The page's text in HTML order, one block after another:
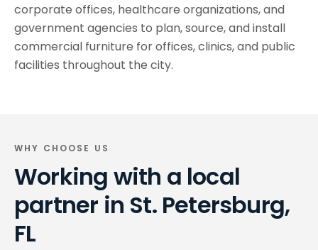
corporate offices, healthcare organizations, and
government agencies to plan, source, and install
commercial furniture for offices, clinics, and public
facilities throughout the city.
WHY CHOOSE US
Working with a local
partner in St. Petersburg,
FL